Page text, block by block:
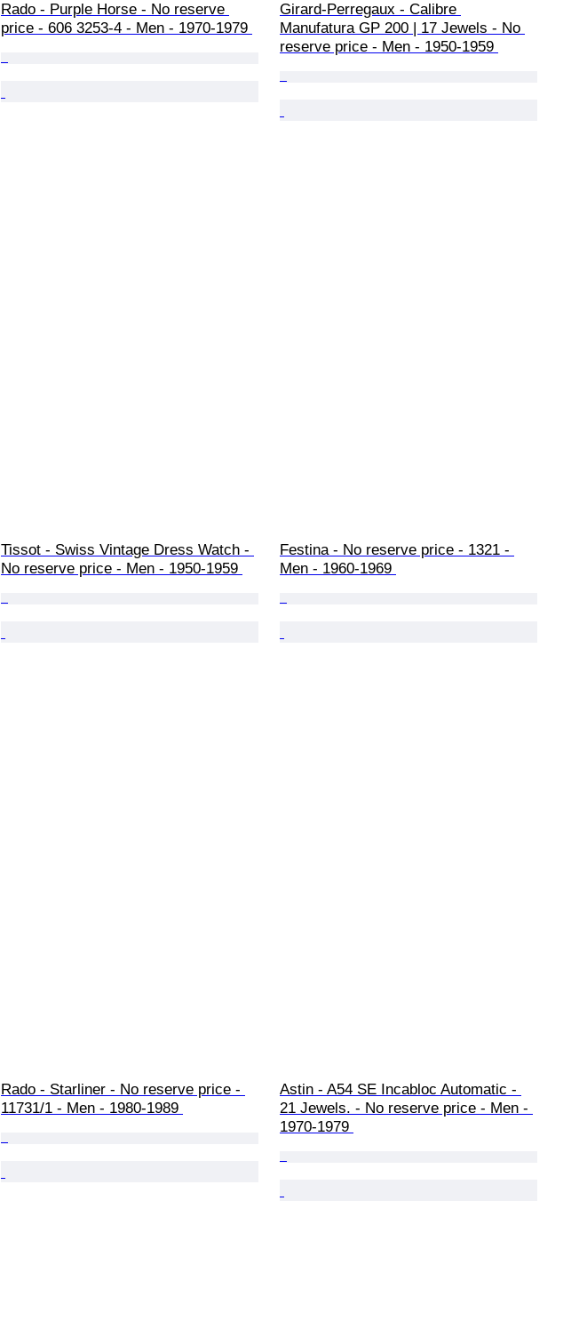
Rado - Purple Horse - No reserve
price - 606 3253-4 - Men - 1970-1979
Girard-Perregaux - Calibre
Manufatura GP 200 | 17 Jewels - No
reserve price - Men - 1950-1959
Tissot - Swiss Vintage Dress Watch -
No reserve price - Men - 1950-1959
Festina - No reserve price - 1321 -
Men - 1960-1969
Rado - Starliner - No reserve price -
11731/1 - Men - 1980-1989
Astin - A54 SE Incabloc Automatic -
21 Jewels. - No reserve price - Men -
1970-1979